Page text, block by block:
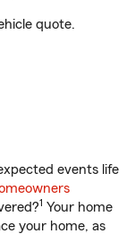
quote.
events life
1 Your home
your home, as